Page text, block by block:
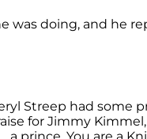
doing, and he
Streep had some
for Jimmy
a prince. You are a